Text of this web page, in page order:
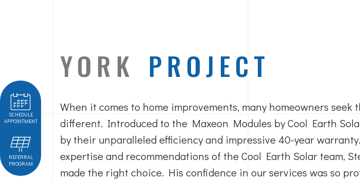
YORK PROJECT
SCHEDULE
APPOINTMENT
REFERRAL
PROGRAM
When it comes to home improvements, many homeowners seek
different. Introduced to the Maxeon Modules by Cool Earth
by their unparalleled efficiency and impressive 40-year
expertise and recommendations of the Cool Earth Solar team,
made the right choice. His confidence in our services was so